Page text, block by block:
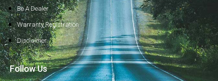
Be A Dealer
Warranty Registration
Disclaimer
Follow Us